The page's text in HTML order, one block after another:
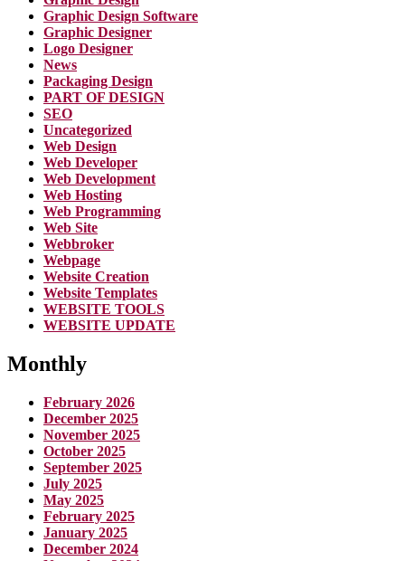
Graphic Design Software
Graphic Designer
Logo Designer
News
Packaging Design
PART OF DESIGN
SEO
Uncategorized
Web Design
Web Developer
Web Development
Web Hosting
Web Programming
Web Site
Webbroker
Webpage
Website Creation
Website Templates
WEBSITE TOOLS
WEBSITE UPDATE
Monthly
February 2026
December 2025
November 2025
October 2025
September 2025
July 2025
May 2025
February 2025
January 2025
December 2024